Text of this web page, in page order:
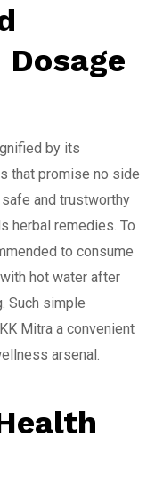
by its
that promise no side
and trustworthy
herbal remedies. To
to consume
hot water after
Such simple
Mitra a convenient
arsenal.